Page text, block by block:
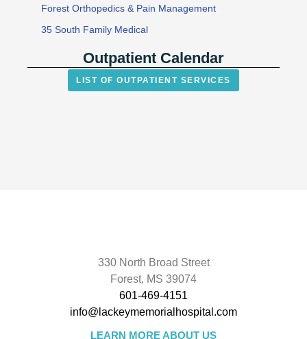
Forest Orthopedics & Pain Management
35 South Family Medical
Outpatient Calendar
LIST OF OUTPATIENT SERVICES
330 North Broad Street
Forest, MS 39074
601-469-4151
info@lackeymemorialhospital.com
LEARN MORE ABOUT US